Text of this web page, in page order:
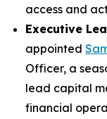
access and
Executive
appointed
Officer, a
lead capital
financial